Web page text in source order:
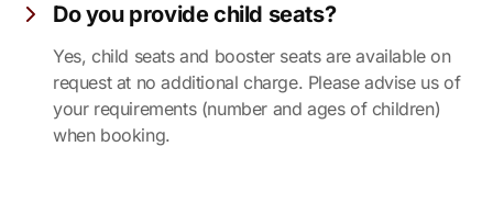
Do you provide child seats?
Yes, child seats and booster seats are available on
request at no additional charge. Please advise us of
your requirements (number and ages of children)
when booking.